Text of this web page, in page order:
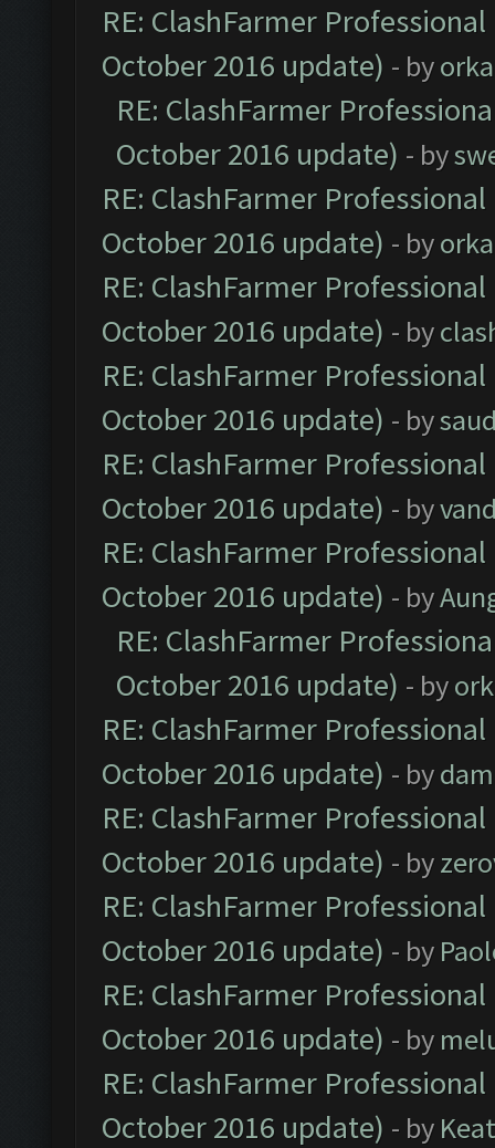
RE: ClashFarmer
October 2016 update) - by
RE: ClashFarmer
October 2016 update) - by
RE: ClashFarmer
October 2016 update) - by
RE: ClashFarmer
October 2016 update) - by
RE: ClashFarmer
October 2016 update) - by
RE: ClashFarmer
October 2016 update) - by
RE: ClashFarmer
October 2016 update) - by
RE: ClashFarmer
October 2016 update) - by
RE: ClashFarmer
October 2016 update) - by
RE: ClashFarmer
October 2016 update) - by
RE: ClashFarmer
October 2016 update) - by
RE: ClashFarmer
October 2016 update) - by
RE: ClashFarmer
October 2016 update) - by